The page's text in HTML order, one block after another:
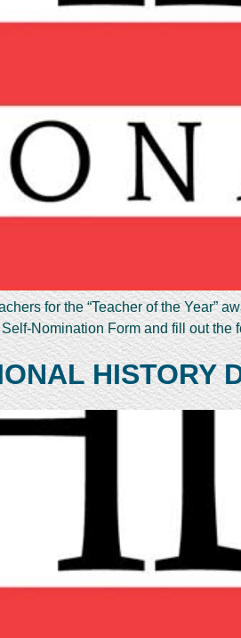
for the “Teacher of the Year”
Nomination Form and fill out the
HISTORY